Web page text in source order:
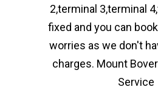
2,terminal 3,terminal
fixed and you can
worries as we don't
charges. Mount
Service